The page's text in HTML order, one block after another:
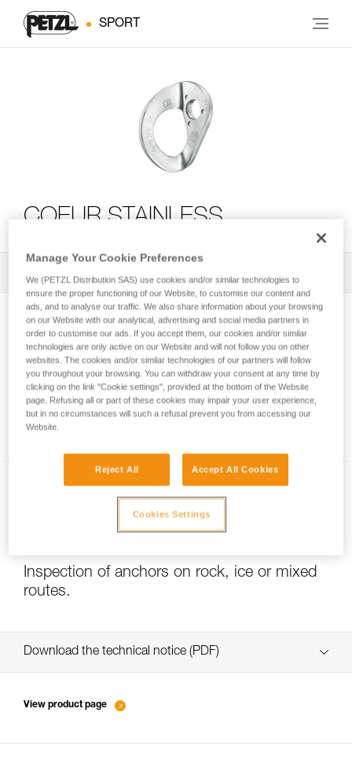
SPORT
COEUR STAINLESS
Slackline with COEUR PULSE and COEUR
BOLT anchors
Inspection of anchors on rock, ice or mixed
routes.
Download the technical notice (PDF)
View product page
Manage Your Cookie Preferences
We (PETZL Distribution SAS) use cookies and/or similar technologies to
ensure the proper functioning of our Website, to customise our content and
ads, and to analyse our traffic. We also share information about your browsing
on our Website with our analytical, advertising and social media partners in
order to customise our ads. If you accept them, our cookies and/or similar
technologies are only active on our Website and will not follow you on other
websites. The cookies and/or similar technologies of our partners will follow
you throughout your browsing. You can withdraw your consent at any time by
clicking on the link "Cookie settings", provided at the bottom of the Website
page. Refusing all or part of these cookies may impair your user experience,
but in no circumstances will such a refusal prevent you from accessing our
Website.
Reject All Accept All Cookies
Cookies Settings